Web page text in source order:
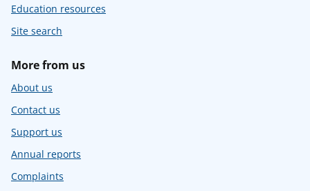
Education resources
Site search
More from us
About us
Contact us
Support us
Annual reports
Complaints